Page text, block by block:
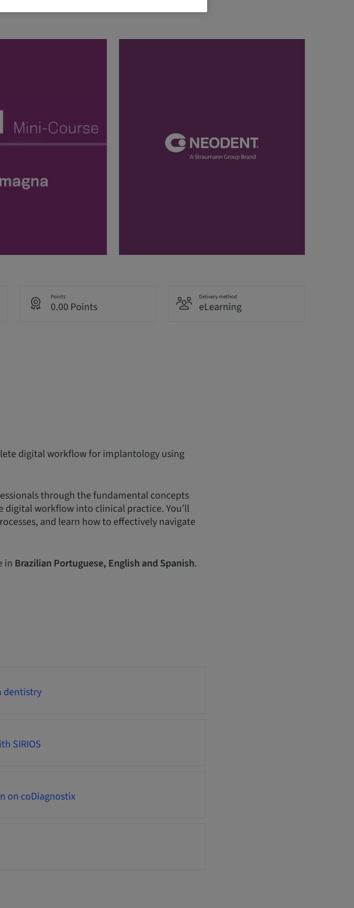
Points
0.00 Points
Delivery method
eLearning
digital workflow for implantology using
through the fundamental concepts
workflow into clinical practice. You’ll
and learn how to effectively navigate
in Brazilian Portuguese, English and Spanish.
dentistry
SIRIOS
on coDiagnostix